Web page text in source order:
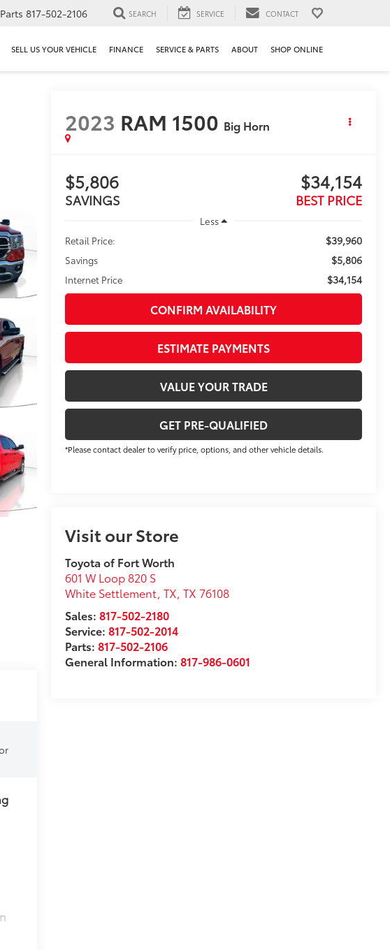
Parts 817-502-2106 SEARCH SERVICE CONTACT
SELL US YOUR VEHICLE FINANCE SERVICE & PARTS ABOUT SHOP ONLINE
2023 RAM 1500 Big Horn
$5,806
SAVINGS
$34,154
BEST PRICE
Less
Retail Price:
$39,960
Savings $5,806
Internet Price $34,154
CONFIRM AVAILABILITY
ESTIMATE PAYMENTS
VALUE YOUR TRADE
GET PRE-QUALIFIED
*Please contact dealer to verify price, options, and other vehicle details.
Visit our Store
Toyota of Fort Worth
601 W Loop 820 S
White Settlement, TX,TX 76108
Sales:817-502-2180
Service:817-502-2014
Parts:817-502-2106
General Information:817-986-0601